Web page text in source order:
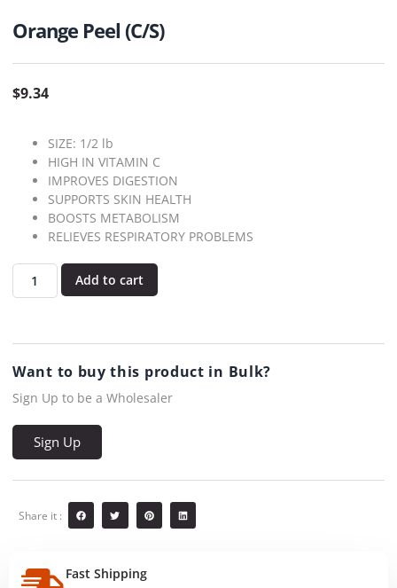
Orange Peel (C/S)
$9.34
SIZE: 1/2 lb
HIGH IN VITAMIN C
IMPROVES DIGESTION
SUPPORTS SKIN HEALTH
BOOSTS METABOLISM
RELIEVES RESPIRATORY PROBLEMS
Add to cart
Want to buy this product in Bulk?
Sign Up to be a Wholesaler
Sign Up
Share it :
Fast Shipping